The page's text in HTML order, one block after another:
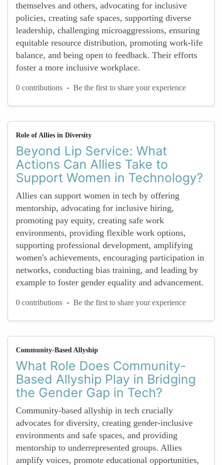
themselves and others, advocating for inclusive
policies, creating safe spaces, supporting diverse
leadership, challenging microaggressions, ensuring
equitable resource distribution, promoting work-life
balance, and being open to feedback. Their efforts
foster a more inclusive workplace.
0 contributions - Be the first to share your experience
Role of Allies in Diversity
Beyond Lip Service: What
Actions Can Allies Take to
Support Women in Technology?
Allies can support women in tech by offering
mentorship, advocating for inclusive hiring,
promoting pay equity, creating safe work
environments, providing flexible work options,
supporting professional development, amplifying
women's achievements, encouraging participation in
networks, conducting bias training, and leading by
example to foster gender equality and advancement.
0 contributions - Be the first to share your experience
Community-Based Allyship
What Role Does Community-
Based Allyship Play in Bridging
the Gender Gap in Tech?
Community-based allyship in tech crucially
advocates for diversity, creating gender-inclusive
environments and safe spaces, and providing
mentorship to underrepresented groups. Allies
amplify voices, promote educational opportunities,